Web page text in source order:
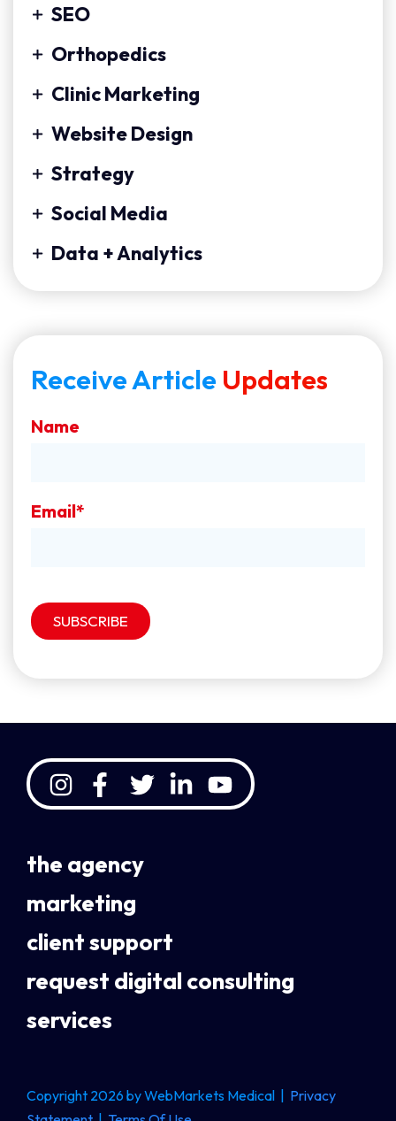
SEO
Orthopedics
Clinic Marketing
Website Design
Strategy
Social Media
Data + Analytics
Receive Article Updates
Name
Email*
the agency
marketing
client support
request digital consulting
services
Copyright 2026 by WebMarkets Medical
Privacy